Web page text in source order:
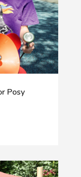
Posy